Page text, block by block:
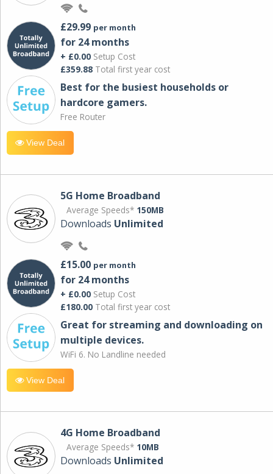
£29.99 per month
for 24 months
+ £0.00 Setup Cost
£359.88 Total first year cost
Best for the busiest households or
hardcore gamers.
Free Router
View Deal
5G Home Broadband
Average Speeds* 150MB
Downloads Unlimited
£15.00 per month
for 24 months
+ £0.00 Setup Cost
£180.00 Total first year cost
Great for streaming and downloading on
multiple devices.
WiFi 6. No Landline needed
View Deal
4G Home Broadband
Average Speeds* 10MB
Downloads Unlimited